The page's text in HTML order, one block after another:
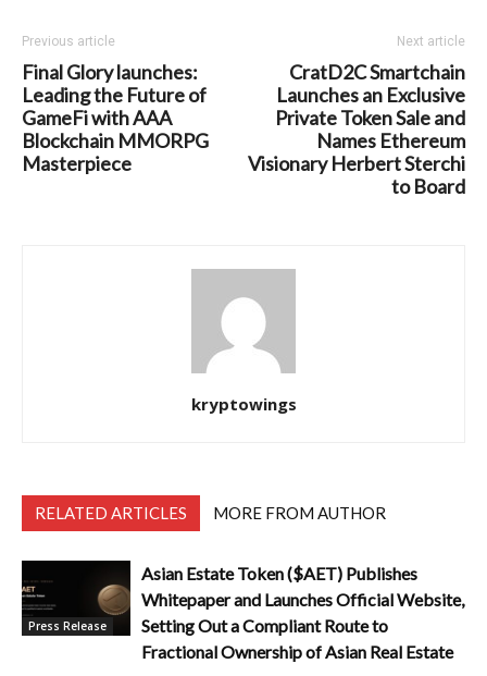
Previous article
Final Glory launches:
Leading the Future of
GameFi with AAA
Blockchain MMORPG
Masterpiece
Next article
CratD2C Smartchain
Launches an Exclusive
Private Token Sale and
Names Ethereum
Visionary Herbert Sterchi
to Board
kryptowings
RELATED ARTICLES MORE FROM AUTHOR
Press Release
Asian Estate Token ($AET) Publishes
Whitepaper and Launches Official Website,
Setting Out a Compliant Route to
Fractional Ownership of Asian Real Estate